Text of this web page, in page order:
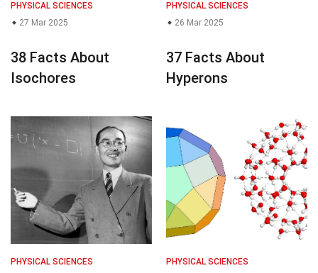
PHYSICAL SCIENCES
27 Mar 2025
38 Facts About
Isochores
PHYSICAL SCIENCES
26 Mar 2025
37 Facts About
Hyperons
PHYSICAL SCIENCES
PHYSICAL SCIENCES